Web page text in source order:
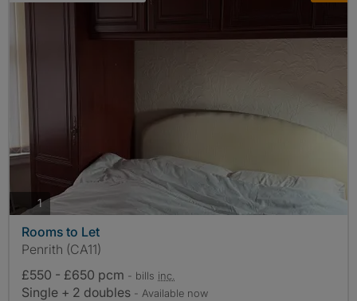
1photos
Rooms to Let
Penrith (CA11)
£550 - £650 pcm - bills inc.
Single + 2 doubles - Available now